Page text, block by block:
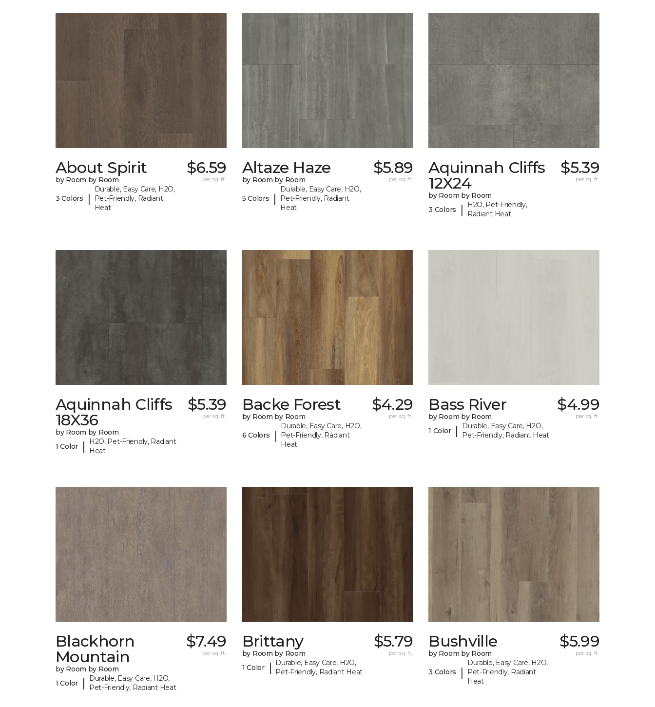
About Spirit
by Room by Room
3 Colors |
Durable, Easy Care, H2O,
Pet-Friendly, Radiant
Heat
$6.59
per sq. ft.
Altaze Haze
by Room by Room
5 Colors |
Durable, Easy Care, H2O,
Pet-Friendly, Radiant
Heat
$5.89
per sq. ft.
Aquinnah Cliffs
12X24
by Room by Room
3 Colors
|
H2O, Pet-Friendly,
Radiant Heat
$5.39
per sq. ft.
Aquinnah Cliffs
18X36
by Room by Room
1 Color
|
H2O, Pet-Friendly, Radiant
Heat
$5.39
per sq. ft.
Backe Forest
by Room by Room
6 Colors |
Durable, Easy Care, H2O,
Pet-Friendly, Radiant
Heat
$4.29
per sq. ft.
Bass River
by Room by Room
1 Color |
Durable, Easy Care, H2O,
Pet-Friendly, Radiant Heat
$4.99
per sq. ft.
Blackhorn
Mountain
by Room by Room
1 Color
|
Durable, Easy Care, H2O,
Pet-Friendly, Radiant Heat
$7.49
per sq. ft.
Brittany
by Room by Room
1 Color
|
Durable, Easy Care, H2O,
Pet-Friendly, Radiant Heat
$5.79
per sq. ft.
Bushville
by Room by Room
3 Colors |
Durable, Easy Care, H2O,
Pet-Friendly, Radiant
Heat
$5.99
per sq. ft.